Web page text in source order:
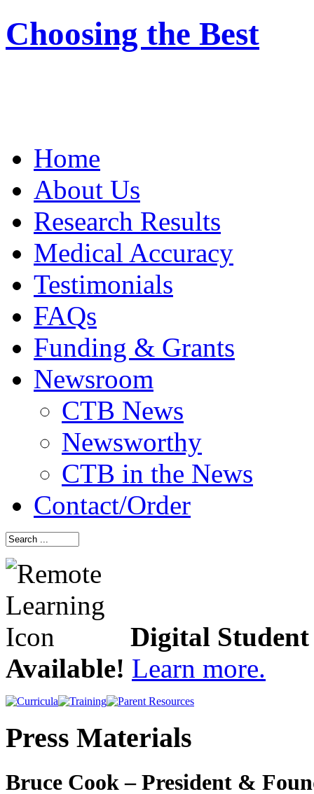
Choosing the Best
Home
About Us
Research Results
Medical Accuracy
Testimonials
FAQs
Funding & Grants
Newsroom
CTB News
Newsworthy
CTB in the News
Contact/Order
Digital
Available! Learn more.
Press Materials
Bruce Cook – President &